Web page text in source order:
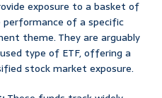
exposure to a basket of
of a specific
theme. They are arguably
type of ETF, offering a
stock market exposure.